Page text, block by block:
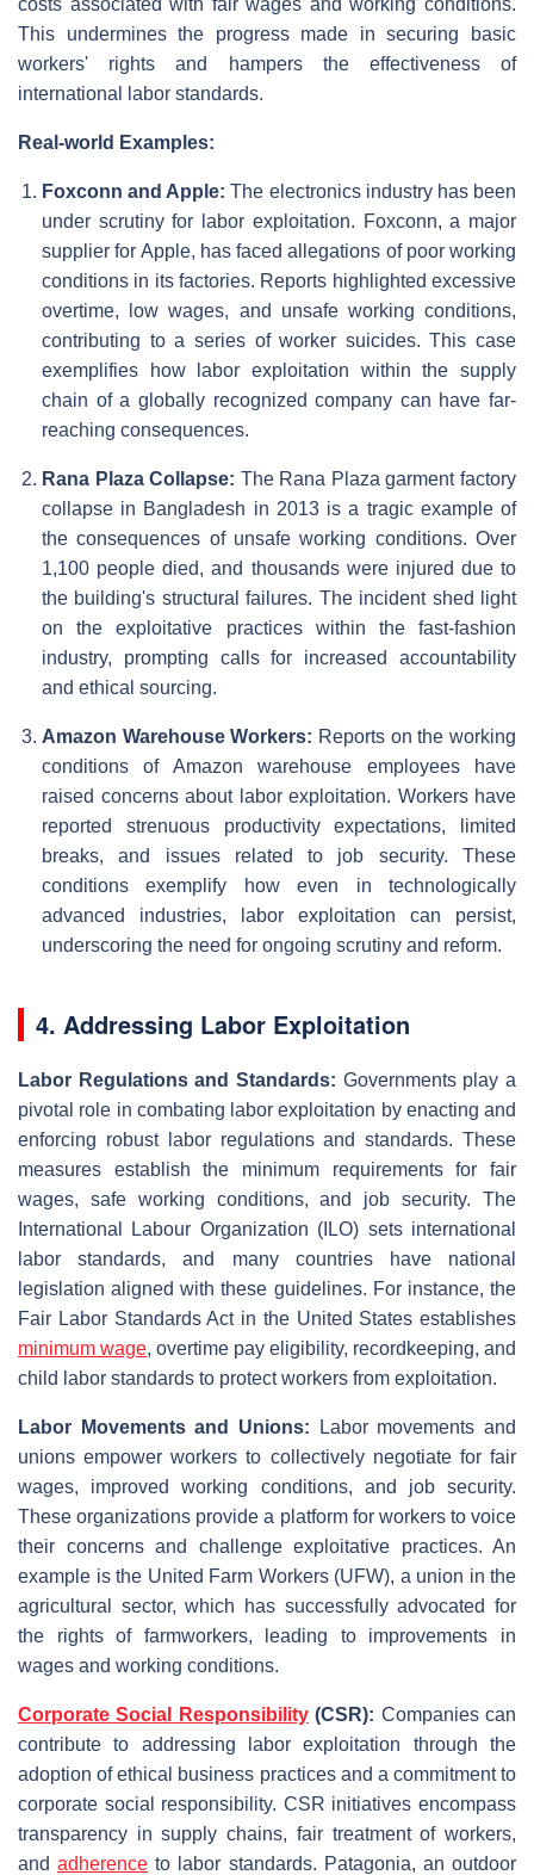
costs associated with fair wages and working conditions.
This undermines the progress made in securing basic
workers' rights and hampers the effectiveness of
international labor standards.
Real-world Examples:
Foxconn and Apple: The electronics industry has been
under scrutiny for labor exploitation. Foxconn, a major
supplier for Apple, has faced allegations of poor working
conditions in its factories. Reports highlighted excessive
overtime, low wages, and unsafe working conditions,
contributing to a series of worker suicides. This case
exemplifies how labor exploitation within the supply
chain of a globally recognized company can have far-
reaching consequences.
Rana Plaza Collapse: The Rana Plaza garment factory
collapse in Bangladesh in 2013 is a tragic example of
the consequences of unsafe working conditions. Over
1,100 people died, and thousands were injured due to
the building's structural failures. The incident shed light
on the exploitative practices within the fast-fashion
industry, prompting calls for increased accountability
and ethical sourcing.
Amazon Warehouse Workers: Reports on the working
conditions of Amazon warehouse employees have
raised concerns about labor exploitation. Workers have
reported strenuous productivity expectations, limited
breaks, and issues related to job security. These
conditions exemplify how even in technologically
advanced industries, labor exploitation can persist,
underscoring the need for ongoing scrutiny and reform.
4. Addressing Labor Exploitation
Labor Regulations and Standards: Governments play a
pivotal role in combating labor exploitation by enacting and
enforcing robust labor regulations and standards. These
measures establish the minimum requirements for fair
wages, safe working conditions, and job security. The
International Labour Organization (ILO) sets international
labor standards, and many countries have national
legislation aligned with these guidelines. For instance, the
Fair Labor Standards Act in the United States establishes
minimum wage, overtime pay eligibility, recordkeeping, and
child labor standards to protect workers from exploitation.
Labor Movements and Unions: Labor movements and
unions empower workers to collectively negotiate for fair
wages, improved working conditions, and job security.
These organizations provide a platform for workers to voice
their concerns and challenge exploitative practices. An
example is the United Farm Workers (UFW), a union in the
agricultural sector, which has successfully advocated for
the rights of farmworkers, leading to improvements in
wages and working conditions.
Corporate Social Responsibility(CSR): Companies can
contribute to addressing labor exploitation through the
adoption of ethical business practices and a commitment to
corporate social responsibility. CSR initiatives encompass
transparency in supply chains, fair treatment of workers,
andadherence to labor standards. Patagonia, an outdoor